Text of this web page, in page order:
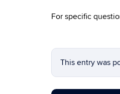
For specific
This entry was